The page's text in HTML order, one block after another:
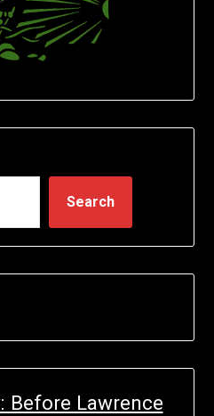
Search
Before Lawrence